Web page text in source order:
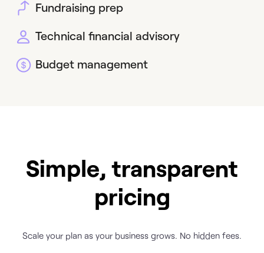
Fundraising prep
Technical financial advisory
Budget management
Simple, transparent
pricing
Scale your plan as your business grows. No hidden fees.